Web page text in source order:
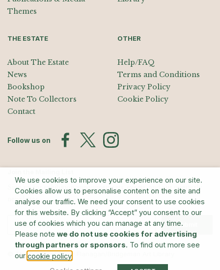
Themes
THE ESTATE
About The Estate
News
Bookshop
Note To Collectors
Contact
OTHER
Help/FAQ
Terms and Conditions
Privacy Policy
Cookie Policy
Follow us on
Sign up for exhibition announcements, events, and our quarterly
newsletter
Submit
© The Estate of Barry Flanagan/Bridgeman Art Library
We use cookies to improve your experience on our site.
Cookies allow us to personalise content on the site and
analyse our traffic. We need your consent to use cookies
for this website. By clicking “Accept” you consent to our
use of cookies which you can manage at any time.
Please note we do not use cookies for advertising
through partners or sponsors. To find out more see
our cookie policy